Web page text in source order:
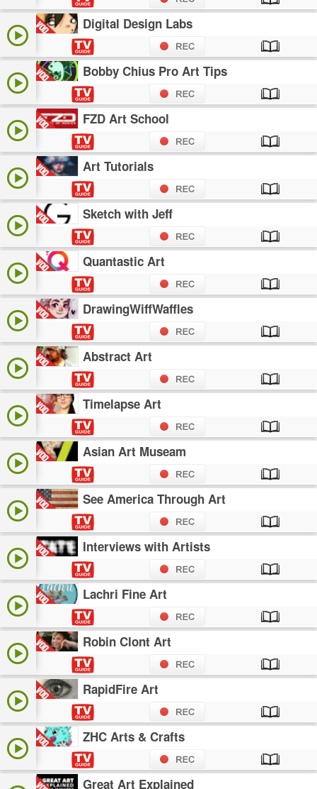
Digital Design Labs
Bobby Chius Pro Art Tips
FZD Art School
Art Tutorials
Sketch with Jeff
Quantastic Art
DrawingWiffWaffles
Abstract Art
Timelapse Art
Asian Art Museam
See America Through Art
Interviews with Artists
Lachri Fine Art
Robin Clont Art
RapidFire Art
ZHC Arts & Crafts
Great Art Explained